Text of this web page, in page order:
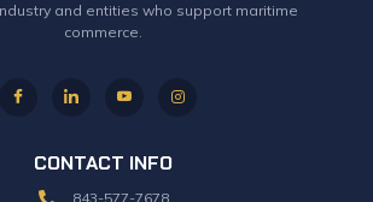
and entities who support maritime
commerce.
CONTACT INFO
843-577-7678